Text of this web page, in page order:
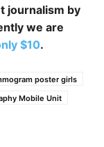
journalism by
we are
$10.
poster girls
Mobile Unit